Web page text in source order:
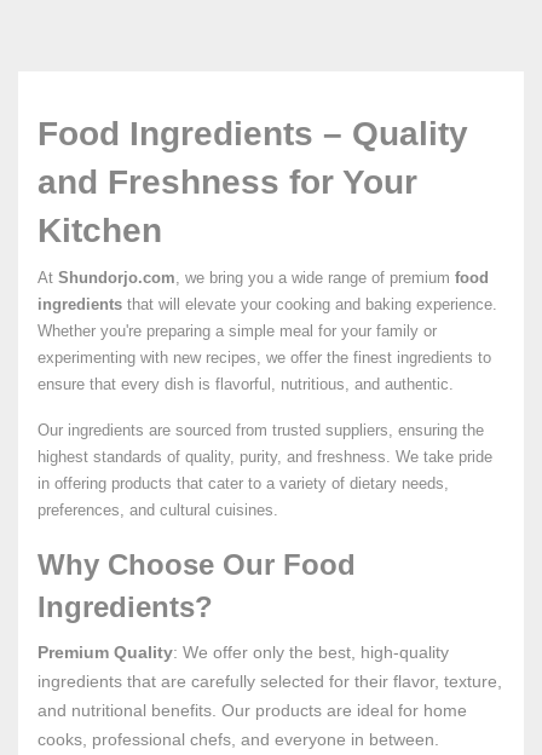
Food Ingredients – Quality
and Freshness for Your
Kitchen
At Shundorjo.com, we bring you a wide range of premium food
ingredients that will elevate your cooking and baking experience.
Whether you're preparing a simple meal for your family or
experimenting with new recipes, we offer the finest ingredients to
ensure that every dish is flavorful, nutritious, and authentic.
Our ingredients are sourced from trusted suppliers, ensuring the
highest standards of quality, purity, and freshness. We take pride
in offering products that cater to a variety of dietary needs,
preferences, and cultural cuisines.
Why Choose Our Food
Ingredients?
Premium Quality: We offer only the best, high-quality
ingredients that are carefully selected for their flavor, texture,
and nutritional benefits. Our products are ideal for home
cooks, professional chefs, and everyone in between.